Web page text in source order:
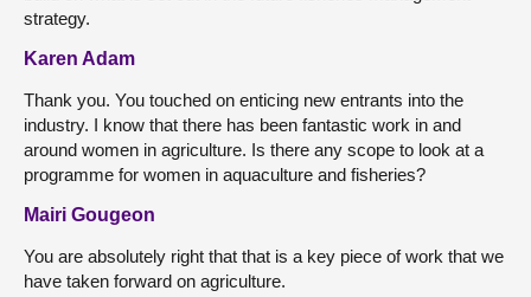
strategy.
Karen Adam
Thank you. You touched on enticing new entrants into the
industry. I know that there has been fantastic work in and
around women in agriculture. Is there any scope to look at a
programme for women in aquaculture and fisheries?
Mairi Gougeon
You are absolutely right that that is a key piece of work that we
have taken forward on agriculture.